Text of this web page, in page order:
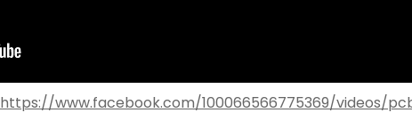
https://www.facebook.com/100066566775369/videos/